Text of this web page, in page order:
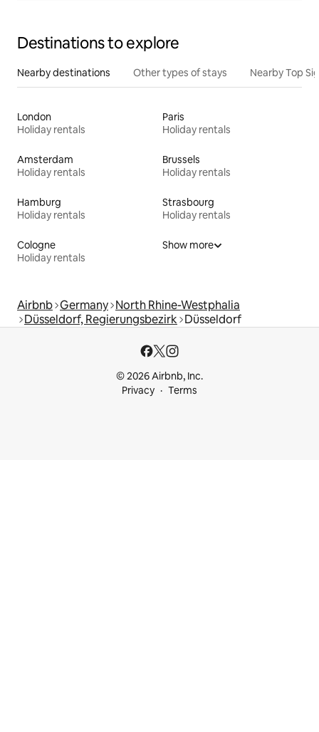
Destinations to explore
Nearby destinations Other types of stays Nearby Top
London
Holiday rentals
Paris
Holiday rentals
Amsterdam
Holiday rentals
Brussels
Holiday rentals
Hamburg
Holiday rentals
Strasbourg
Holiday rentals
Cologne
Holiday rentals
Show more
Airbnb Germany North Rhine-Westphalia
Düsseldorf, Regierungsbezirk Düsseldorf
© 2026 Airbnb, Inc.
Privacy
Terms